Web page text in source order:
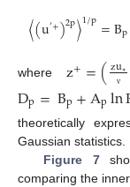
〈(u′+)2p〉1/p=Bp
where z+=(zu∗
ν
Dp=Bp+Apln
theoretically
Gaussian statistics.
Figure 7
comparing the